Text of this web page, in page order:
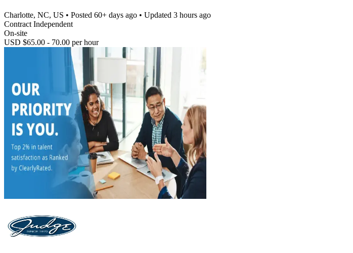
Charlotte, NC, US • Posted 60+ days ago • Updated 3 hours ago
Contract Independent
On-site
USD $65.00 - 70.00 per hour